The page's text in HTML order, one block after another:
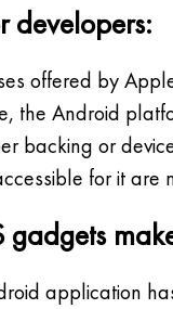
developers:
offered by
the Android
backing or
for it are
gadgets
application